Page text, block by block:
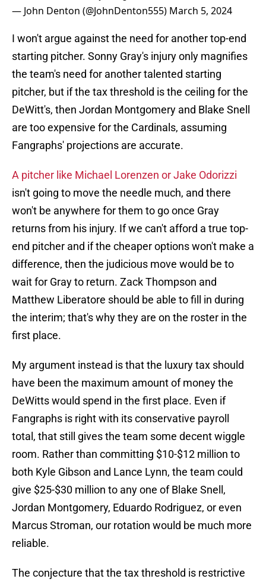
— John Denton (@JohnDenton555) March 5, 2024
I won't argue against the need for another top-end
starting pitcher. Sonny Gray's injury only magnifies
the team's need for another talented starting
pitcher, but if the tax threshold is the ceiling for the
DeWitt's, then Jordan Montgomery and Blake Snell
are too expensive for the Cardinals, assuming
Fangraphs' projections are accurate.
A pitcher like Michael Lorenzen or Jake Odorizzi
isn't going to move the needle much, and there
won't be anywhere for them to go once Gray
returns from his injury. If we can't afford a true top-
end pitcher and if the cheaper options won't make a
difference, then the judicious move would be to
wait for Gray to return. Zack Thompson and
Matthew Liberatore should be able to fill in during
the interim; that's why they are on the roster in the
first place.
My argument instead is that the luxury tax should
have been the maximum amount of money the
DeWitts would spend in the first place. Even if
Fangraphs is right with its conservative payroll
total, that still gives the team some decent wiggle
room. Rather than committing $10-$12 million to
both Kyle Gibson and Lance Lynn, the team could
give $25-$30 million to any one of Blake Snell,
Jordan Montgomery, Eduardo Rodriguez, or even
Marcus Stroman, our rotation would be much more
reliable.
The conjecture that the tax threshold is restrictive